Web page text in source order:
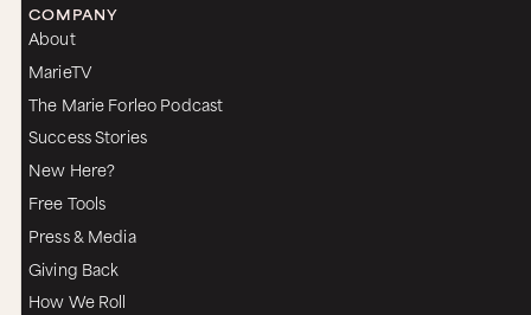
COMPANY
About
MarieTV
The Marie Forleo Podcast
Success Stories
New Here?
Free Tools
Press & Media
Giving Back
How We Roll